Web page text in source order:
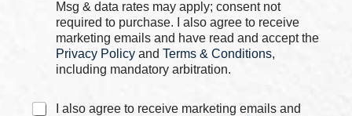
Msg & data rates may apply; consent not
required to purchase. I also agree to receive
marketing emails and have read and accept the
Privacy Policy and Terms & Conditions,
including mandatory arbitration.
C
I also agree to receive marketing emails and